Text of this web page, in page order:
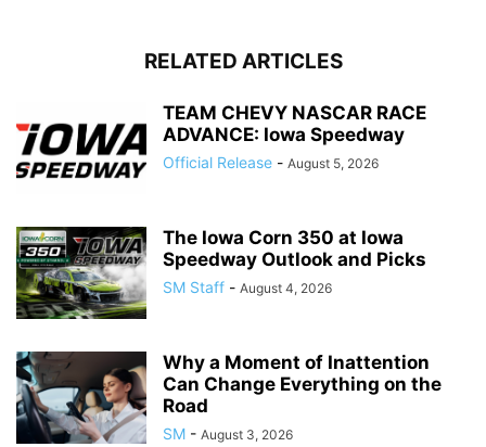
RELATED ARTICLES
TEAM CHEVY NASCAR RACE
ADVANCE: Iowa Speedway
Official Release - August 5, 2026
The Iowa Corn 350 at Iowa
Speedway Outlook and Picks
SM Staff - August 4, 2026
Why a Moment of Inattention
Can Change Everything on the
Road
SM - August 3, 2026